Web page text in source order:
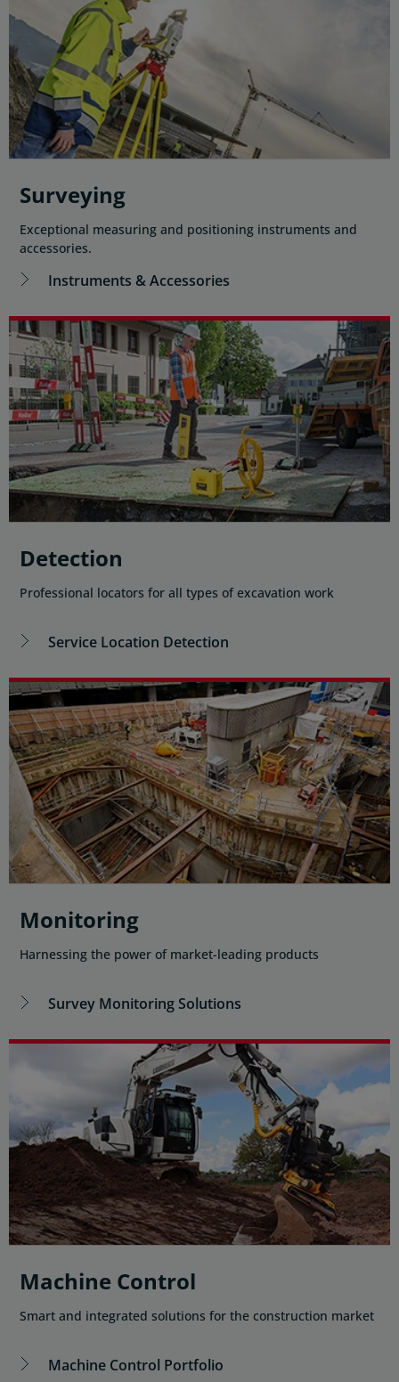
Surveying
Exceptional measuring and positioning instruments and
accessories.
Instruments & Accessories
Detection
Professional locators for all types of excavation work
Service Location Detection
Monitoring
Harnessing the power of market-leading products
Survey Monitoring Solutions
Machine Control
Smart and integrated solutions for the construction market
Machine Control Portfolio